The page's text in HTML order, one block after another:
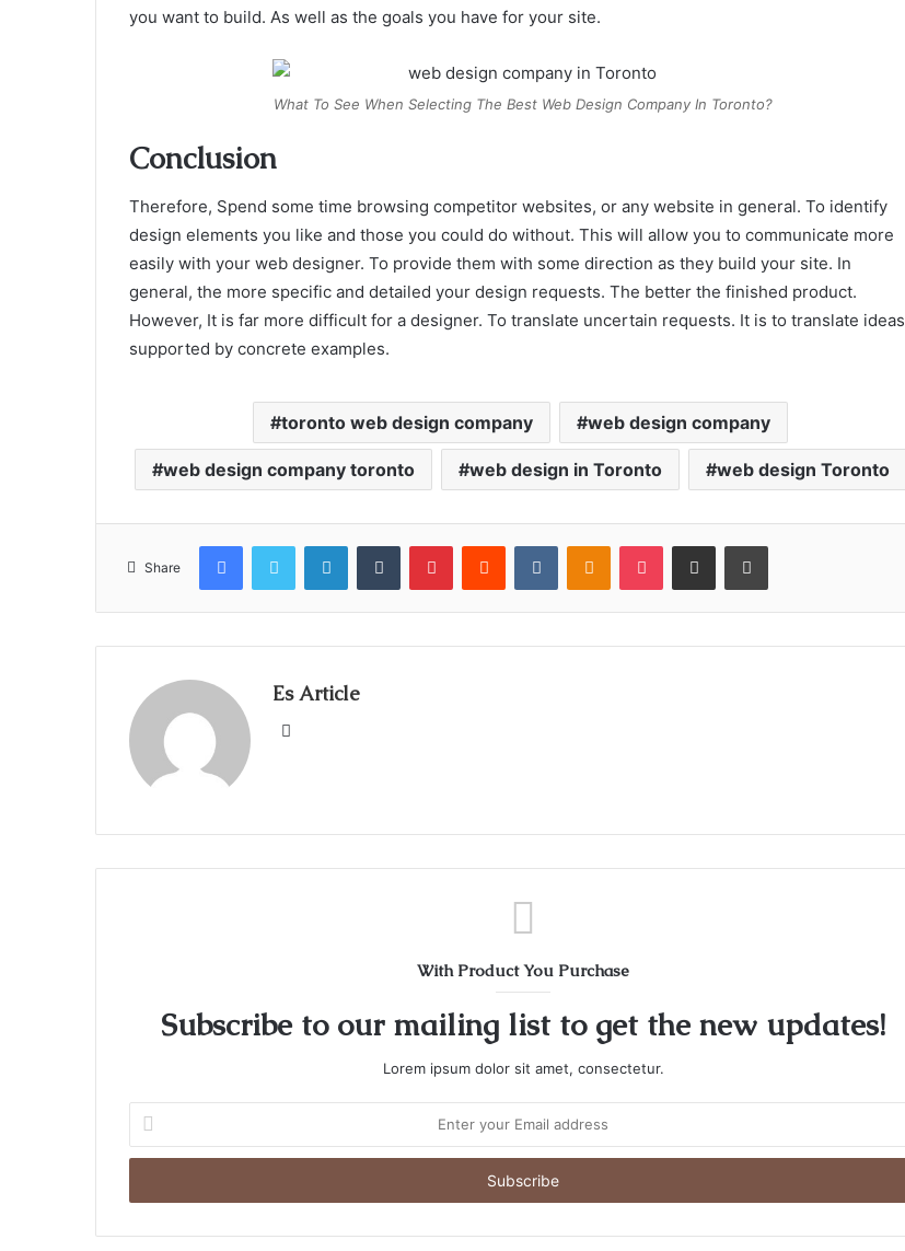
you want to build. As well as the goals you have for your site.
What To See When Selecting The Best Web Design Company In Toronto?
Conclusion
Therefore, Spend some time browsing competitor websites, or any website in general. To identify
design elements you like and those you could do without. This will allow you to communicate more
easily with your web designer. To provide them with some direction as they build your site. In
general, the more specific and detailed your design requests. The better the finished product.
However, It is far more difficult for a designer. To translate uncertain requests. It is to translate ideas
supported by concrete examples.
toronto web design company web design company
web design company toronto web design in Toronto web design Toronto
Share
FacebookTwitter LinkedInTumblr PinterestReddit VKontakteOdnoklassniki
Pocket Share via Email Print
Es Article
Website
With Product You Purchase
Subscribe to our mailing list to get the new updates!
Lorem ipsum dolor sit amet, consectetur.
your
Email